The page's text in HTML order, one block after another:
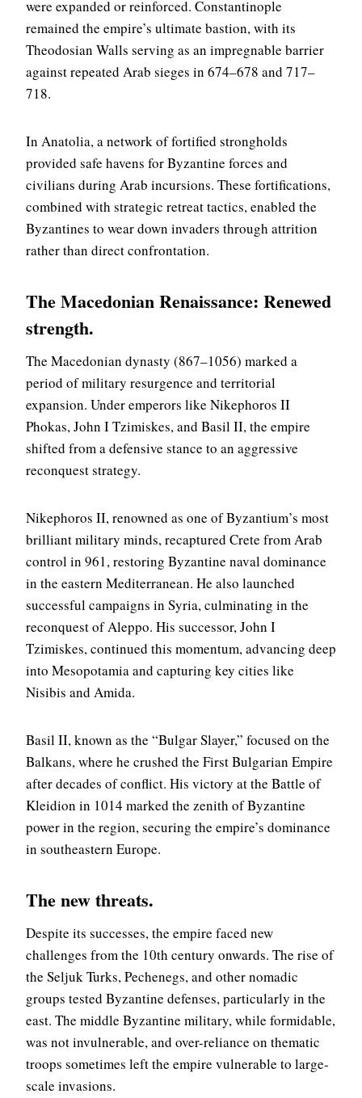
were expanded or reinforced. Constantinople
remained the empire’s ultimate bastion, with its
Theodosian Walls serving as an impregnable barrier
against repeated Arab sieges in 674–678 and 717–
718.
In Anatolia, a network of fortified strongholds
provided safe havens for Byzantine forces and
civilians during Arab incursions. These fortifications,
combined with strategic retreat tactics, enabled the
Byzantines to wear down invaders through attrition
rather than direct confrontation.
The Macedonian Renaissance: Renewed
strength.
The Macedonian dynasty (867–1056) marked a
period of military resurgence and territorial
expansion. Under emperors like Nikephoros II
Phokas, John I Tzimiskes, and Basil II, the empire
shifted from a defensive stance to an aggressive
reconquest strategy.
Nikephoros II, renowned as one of Byzantium’s most
brilliant military minds, recaptured Crete from Arab
control in 961, restoring Byzantine naval dominance
in the eastern Mediterranean. He also launched
successful campaigns in Syria, culminating in the
reconquest of Aleppo. His successor, John I
Tzimiskes, continued this momentum, advancing deep
into Mesopotamia and capturing key cities like
Nisibis and Amida.
Basil II, known as the “Bulgar Slayer,” focused on the
Balkans, where he crushed the First Bulgarian Empire
after decades of conflict. His victory at the Battle of
Kleidion in 1014 marked the zenith of Byzantine
power in the region, securing the empire’s dominance
in southeastern Europe.
The new threats.
Despite its successes, the empire faced new
challenges from the 10th century onwards. The rise of
the Seljuk Turks, Pechenegs, and other nomadic
groups tested Byzantine defenses, particularly in the
east. The middle Byzantine military, while formidable,
was not invulnerable, and over-reliance on thematic
troops sometimes left the empire vulnerable to large-
scale invasions.